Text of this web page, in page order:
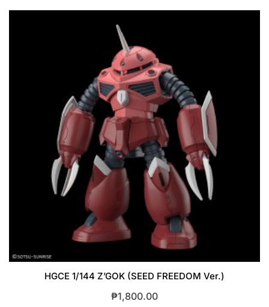
HGCE 1/144 Z’GOK (SEED FREEDOM Ver.)
₱1,800.00